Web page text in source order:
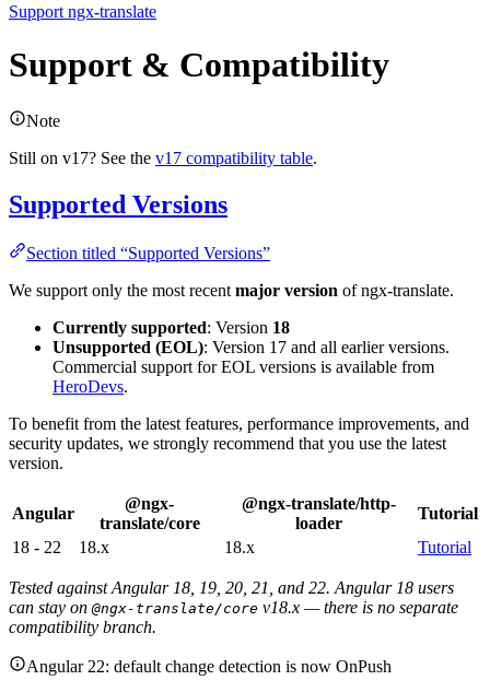
Support ngx-translate
Support & Compatibility
Note
Still on v17? See the v17 compatibility table.
Supported Versions
Section titled “Supported Versions”
We support only the most recent major version of ngx-translate.
Currently supported: Version 18
Unsupported (EOL): Version 17 and all earlier versions.
Commercial support for EOL versions is available from
HeroDevs.
To benefit from the latest features, performance improvements, and
security updates, we strongly recommend that you use the latest
version.
Angular
@ngx-
translate/core
@ngx-translate/http-
loader
Tutorial
18 - 22
18.x 18.x Tutorial
Tested against Angular 18, 19, 20, 21, and 22. Angular 18 users
can stay on@ngx-translate/core v18.x — there is no separate
compatibility branch.
Angular 22: default change detection is now OnPush